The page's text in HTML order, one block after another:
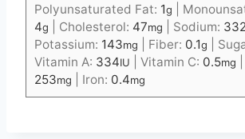
Polyunsaturated Fat: 1g
4g Cholesterol: 47mg Sodium: 332
Potassium: 143mg Fiber: 0.1g
Vitamin A: 334IU Vitamin C: 0.5mg
253mg Iron: 0.4mg